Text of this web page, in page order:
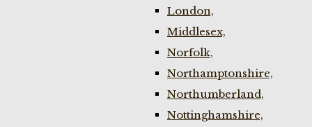
London,
Middlesex,
Norfolk,
Northamptonshire,
Northumberland,
Nottinghamshire,